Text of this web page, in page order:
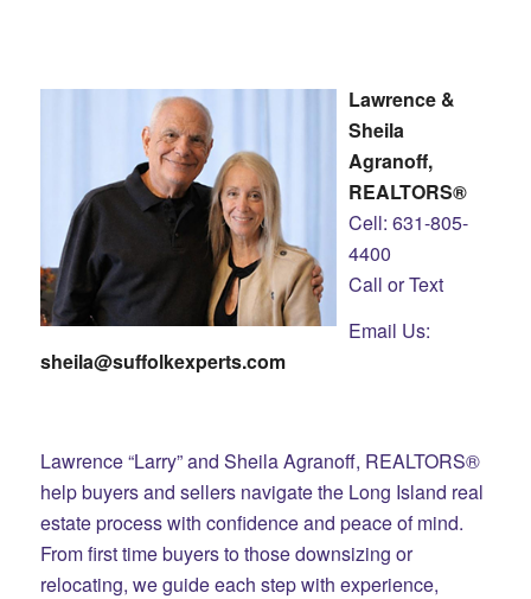
Lawrence &
Sheila
Agranoff,
REALTORS®
Cell: 631-805-
4400
Call or Text
Email Us:
sheila@suffolkexperts.com
Lawrence “Larry” and Sheila Agranoff, REALTORS®
help buyers and sellers navigate the Long Island real
estate process with confidence and peace of mind.
From first time buyers to those downsizing or
relocating, we guide each step with experience,